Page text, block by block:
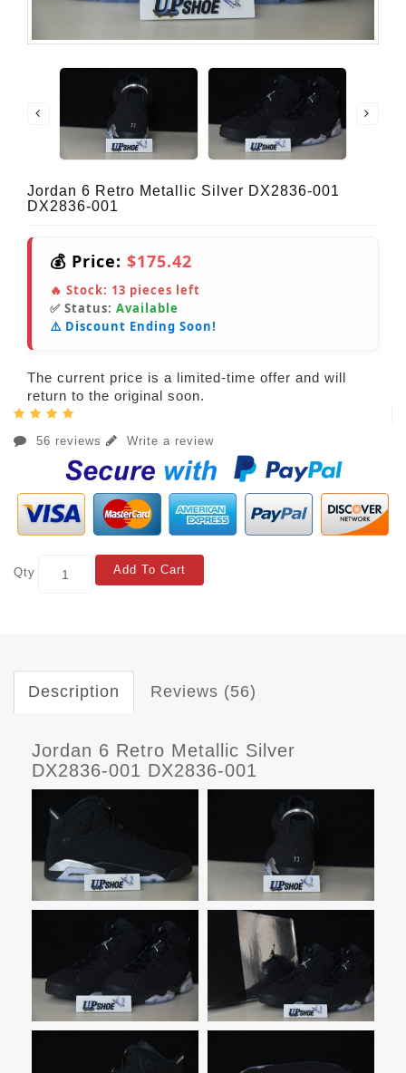
Jordan 6 Retro Metallic Silver DX2836-001
DX2836-001
💰 Price: $175.42
🔥 Stock: 13 pieces left
✅ Status: Available
⚠️ Discount Ending Soon!
The current price is a limited-time offer and will
return to the original soon.
56 reviews Write a review
Qty Add To Cart
Description Reviews (56)
Jordan 6 Retro Metallic Silver
DX2836-001 DX2836-001